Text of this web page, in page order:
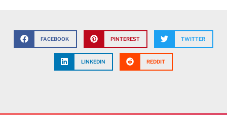
FACEBOOK PINTEREST TWITTER
LINKEDIN REDDIT